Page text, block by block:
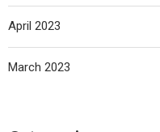
April 2023
March 2023